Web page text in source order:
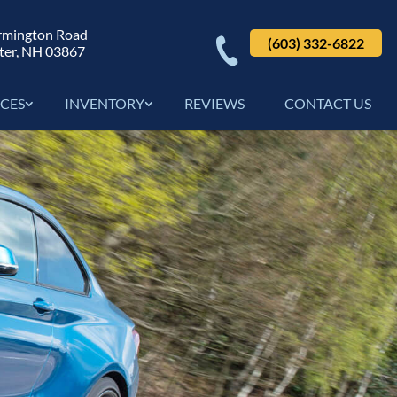
Road
NH 03867
(603) 332-6822
INVENTORY REVIEWS CONTACT US